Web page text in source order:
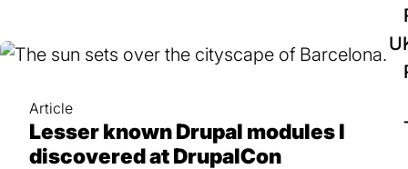
Article
Lesser known Drupal modules I
discovered at DrupalCon